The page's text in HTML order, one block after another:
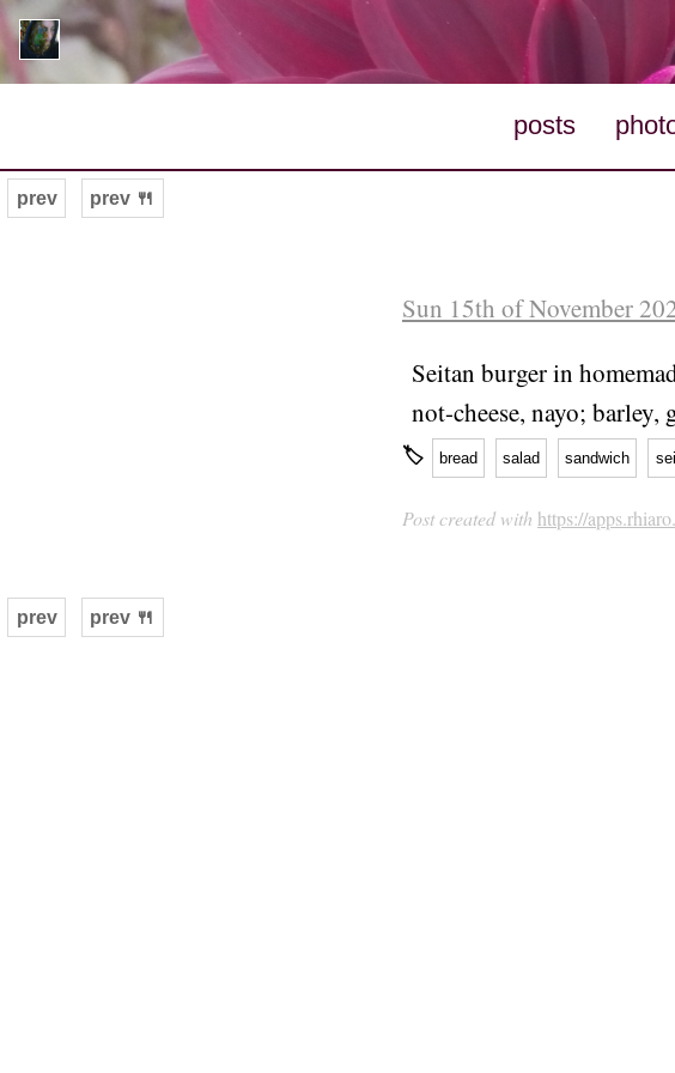
posts
prev prev 🍴
Sun 15th of November
Seitan burger in
not-cheese, nayo;
🏷 bread salad sandwich
Post created with https://
prev prev 🍴